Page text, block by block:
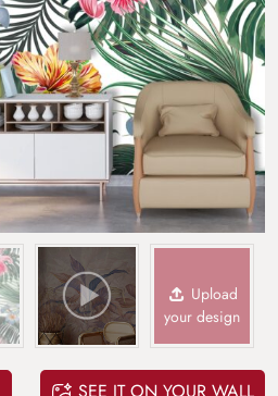
Upload
your design
SEE IT ON YOUR WALL